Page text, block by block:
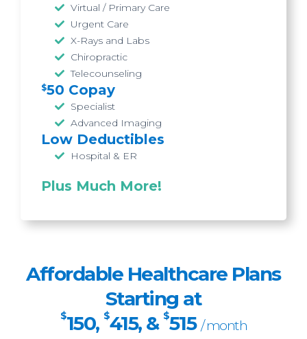
Virtual / Primary Care
Urgent Care
X-Rays and Labs
Chiropractic
Telecounseling
$50 Copay
Specialist
Advanced Imaging
Low Deductibles
Hospital & ER
Plus Much More!
AffordableHealthcare Plans
Starting at
$150, $415, & $515 / month